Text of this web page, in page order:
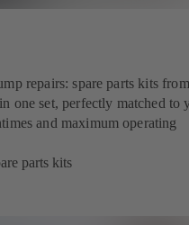
repairs: spare parts kits
one set, perfectly matched to
and maximum operating
parts kits